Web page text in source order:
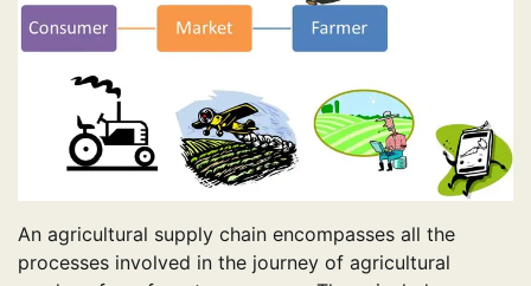
An agricultural supply chain encompasses all the
processes involved in the journey of agricultural